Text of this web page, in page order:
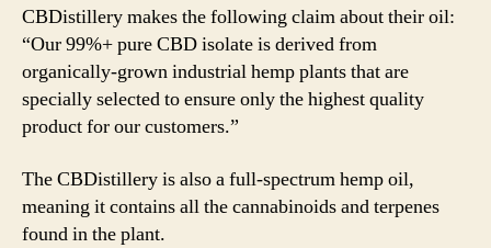
CBDistillery makes the following claim about their oil:
“Our 99%+ pure CBD isolate is derived from
organically-grown industrial hemp plants that are
specially selected to ensure only the highest quality
product for our customers.”
The CBDistillery is also a full-spectrum hemp oil,
meaning it contains all the cannabinoids and terpenes
found in the plant.